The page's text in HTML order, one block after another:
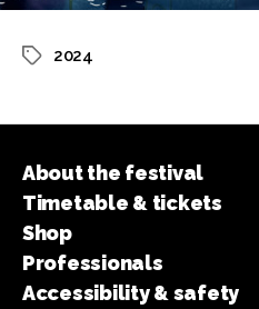
Tags2024
About the festival
Timetable & tickets
Shop
Professionals
Accessibility & safety